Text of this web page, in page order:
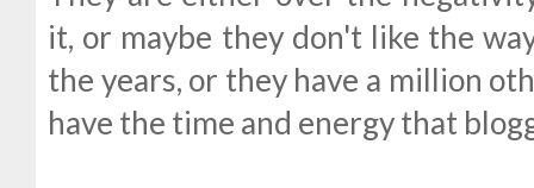
it, or maybe they don't like the
the years, or they have a million
have the time and energy that